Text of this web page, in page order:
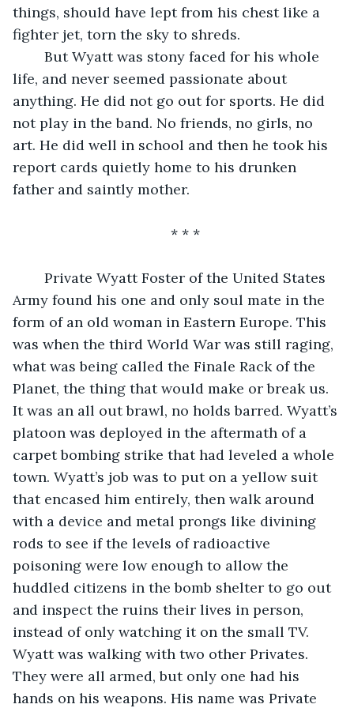
things, should have lept from his chest like a
fighter jet, torn the sky to shreds.
But Wyatt was stony faced for his whole
life, and never seemed passionate about
anything. He did not go out for sports. He did
not play in the band. No friends, no girls, no
art. He did well in school and then he took his
report cards quietly home to his drunken
father and saintly mother.
* * *
Private Wyatt Foster of the United States
Army found his one and only soul mate in the
form of an old woman in Eastern Europe. This
was when the third World War was still raging,
what was being called the Finale Rack of the
Planet, the thing that would make or break us.
It was an all out brawl, no holds barred. Wyatt’s
platoon was deployed in the aftermath of a
carpet bombing strike that had leveled a whole
town. Wyatt’s job was to put on a yellow suit
that encased him entirely, then walk around
with a device and metal prongs like divining
rods to see if the levels of radioactive
poisoning were low enough to allow the
huddled citizens in the bomb shelter to go out
and inspect the ruins their lives in person,
instead of only watching it on the small TV.
Wyatt was walking with two other Privates.
They were all armed, but only one had his
hands on his weapons. His name was Private